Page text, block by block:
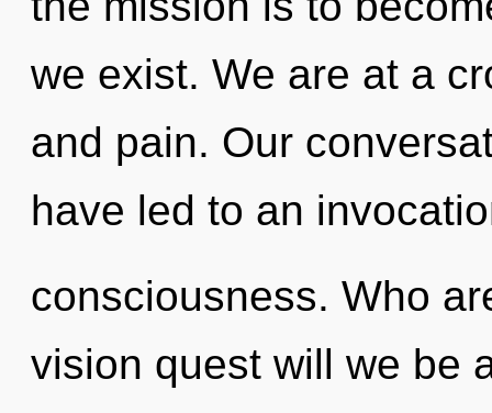
we exist. We are at a
and pain. Our
have led to an
consciousness. Who
vision quest will we be